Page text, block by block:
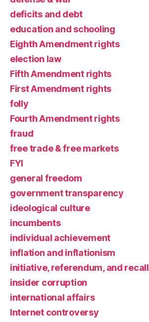
deficits and debt
education and schooling
Eighth Amendment rights
election law
Fifth Amendment rights
First Amendment rights
folly
Fourth Amendment rights
fraud
free trade & free markets
FYI
general freedom
government transparency
ideological culture
incumbents
individual achievement
inflation and inflationism
initiative, referendum, and recall
insider corruption
international affairs
Internet controversy